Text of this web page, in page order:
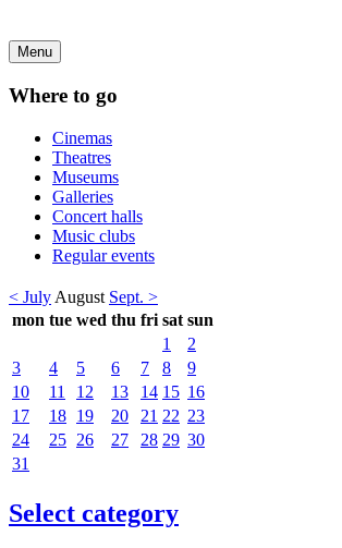
Menu
Where to go
Cinemas
Theatres
Museums
Galleries
Concert halls
Music clubs
Regular events
< July August Sept. >
mon tue wed thu fri sat sun
1
2
3
4 5 6 7 8
9
10
11 12 13 14 15 16
17
18 19 20 21 22 23
24
25 26 27 28 29 30
31
Select category